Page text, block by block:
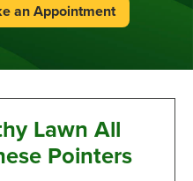
an Appointment
Lawn All
Pointers